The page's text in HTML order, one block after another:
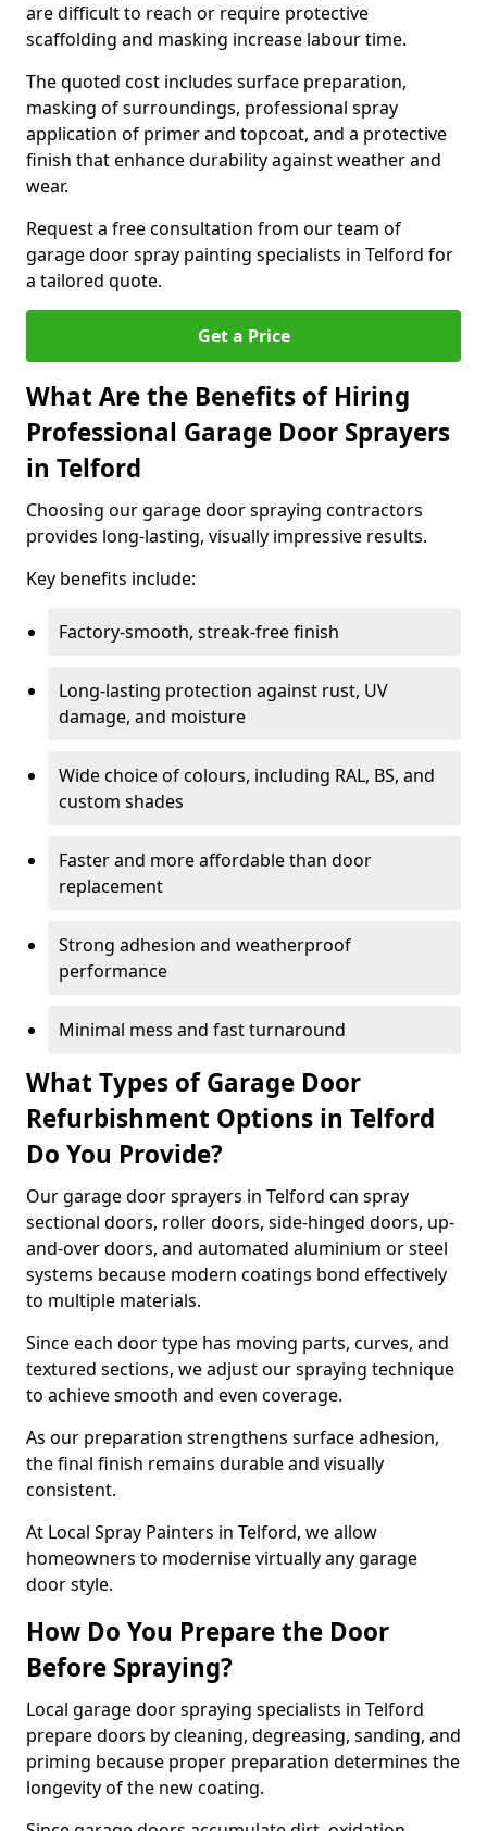
are difficult to reach or require protective
scaffolding and masking increase labour time.
The quoted cost includes surface preparation,
masking of surroundings, professional spray
application of primer and topcoat, and a protective
finish that enhance durability against weather and
wear.
Request a free consultation from our team of
garage door spray painting specialists in Telford for
a tailored quote.
Get a Price
What Are the Benefits of Hiring
Professional Garage Door Sprayers
in Telford
Choosing our garage door spraying contractors
provides long-lasting, visually impressive results.
Key benefits include:
Factory-smooth, streak-free finish
Long-lasting protection against rust, UV
damage, and moisture
Wide choice of colours, including RAL, BS, and
custom shades
Faster and more affordable than door
replacement
Strong adhesion and weatherproof
performance
Minimal mess and fast turnaround
What Types of Garage Door
Refurbishment Options in Telford
Do You Provide?
Our garage door sprayers in Telford can spray
sectional doors, roller doors, side-hinged doors, up-
and-over doors, and automated aluminium or steel
systems because modern coatings bond effectively
to multiple materials.
Since each door type has moving parts, curves, and
textured sections, we adjust our spraying technique
to achieve smooth and even coverage.
As our preparation strengthens surface adhesion,
the final finish remains durable and visually
consistent.
At Local Spray Painters in Telford, we allow
homeowners to modernise virtually any garage
door style.
How Do You Prepare the Door
Before Spraying?
Local garage door spraying specialists in Telford
prepare doors by cleaning, degreasing, sanding, and
priming because proper preparation determines the
longevity of the new coating.